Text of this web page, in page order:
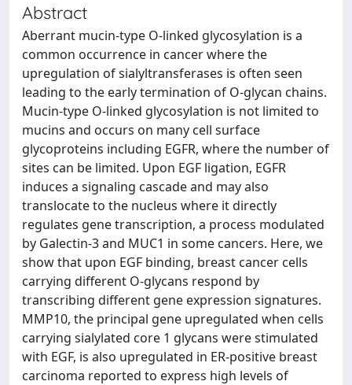
Abstract
Aberrant mucin-type O-linked glycosylation is a
common occurrence in cancer where the
upregulation of sialyltransferases is often seen
leading to the early termination of O-glycan chains.
Mucin-type O-linked glycosylation is not limited to
mucins and occurs on many cell surface
glycoproteins including EGFR, where the number of
sites can be limited. Upon EGF ligation, EGFR
induces a signaling cascade and may also
translocate to the nucleus where it directly
regulates gene transcription, a process modulated
by Galectin-3 and MUC1 in some cancers. Here, we
show that upon EGF binding, breast cancer cells
carrying different O-glycans respond by
transcribing different gene expression signatures.
MMP10, the principal gene upregulated when cells
carrying sialylated core 1 glycans were stimulated
with EGF, is also upregulated in ER-positive breast
carcinoma reported to express high levels of